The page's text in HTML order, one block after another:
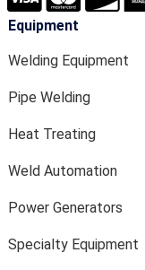
Equipment
Welding Equipment
Pipe Welding
Heat Treating
Weld Automation
Power Generators
Specialty Equipment